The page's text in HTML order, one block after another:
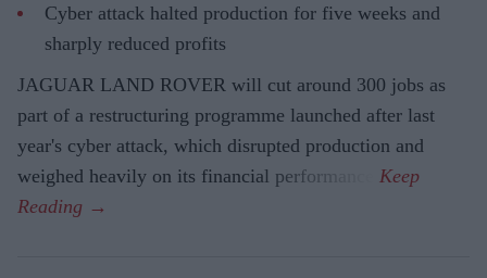
Cyber attack halted production for five weeks and
sharply reduced profits
JAGUAR LAND ROVER will cut around 300 jobs as
part of a restructuring programme launched after last
year's cyber attack, which disrupted production and
weighed heavily on its financial performance.